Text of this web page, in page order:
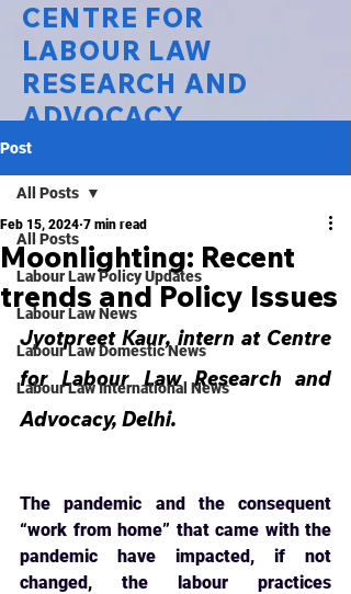
CENTRE FOR
LABOUR LAW
RESEARCH AND
ADVOCACY
National Law University Delhi
Post
All Posts
Labour Law Policy Updates
Labour Law News
Labour Law Domestic News
Labour Law International News
All Posts
Moonlighting: Recent
trends and Policy Issues
Feb 15, 2024 7 min read
Jyotpreet Kaur, intern at Centre
for Labour Law Research and
Advocacy, Delhi.
The pandemic and the consequent
“work from home” that came with the
pandemic have impacted, if not
changed, the labour practices